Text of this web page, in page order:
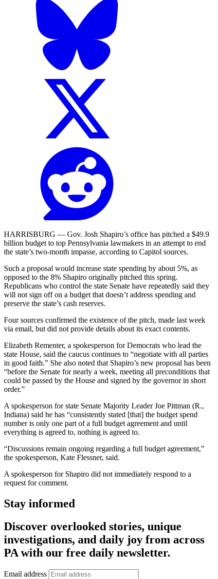
HARRISBURG — Gov. Josh Shapiro’s office has pitched a $49.9
billion budget to top Pennsylvania lawmakers in an attempt to end
the state’s two-month impasse, according to Capitol sources.
Such a proposal would increase state spending by about 5%, as
opposed to the 8% Shapiro originally pitched this spring.
Republicans who control the state Senate have repeatedly said they
will not sign off on a budget that doesn’t address spending and
preserve the state’s cash reserves.
Four sources confirmed the existence of the pitch, made last week
via email, but did not provide details about its exact contents.
Elizabeth Rementer, a spokesperson for Democrats who lead the
state House, said the caucus continues to “negotiate with all parties
in good faith.” She also noted that Shapiro’s new proposal has been
“before the Senate for nearly a week, meeting all preconditions that
could be passed by the House and signed by the governor in short
order.”
A spokesperson for state Senate Majority Leader Joe Pittman (R.,
Indiana) said he has “consistently stated [that] the budget spend
number is only one part of a full budget agreement and until
everything is agreed to, nothing is agreed to.
“Discussions remain ongoing regarding a full budget agreement,”
the spokesperson, Kate Flessner, said.
A spokesperson for Shapiro did not immediately respond to a
request for comment.
Stay informed
Discover overlooked stories, unique
investigations, and daily joy from across
PA with our free daily newsletter.
Email address